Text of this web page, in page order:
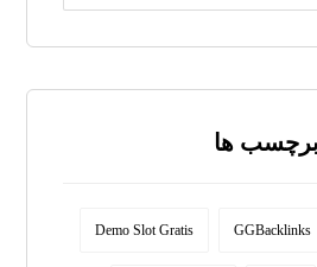
برچسب ها
Demo Slot Gratis GGBacklinks